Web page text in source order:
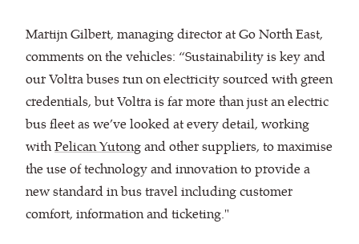
Martijn Gilbert, managing director at Go North East,
comments on the vehicles: “Sustainability is key and
our Voltra buses run on electricity sourced with green
credentials, but Voltra is far more than just an electric
bus fleet as we’ve looked at every detail, working
withPelican Yutongand other suppliers, to maximise
the use of technology and innovation to provide a
new standard in bus travel including customer
comfort, information and ticketing."